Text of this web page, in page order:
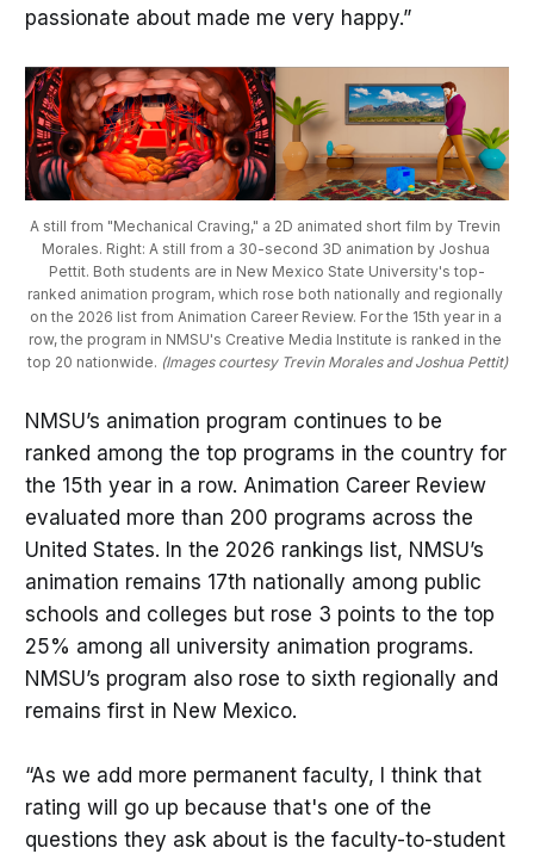
passionate about made me very happy.”
A still from "Mechanical Craving," a 2D animated short film by Trevin
Morales. Right: A still from a 30-second 3D animation by Joshua
Pettit. Both students are in New Mexico State University's top-
ranked animation program, which rose both nationally and regionally
on the 2026 list from Animation Career Review. For the 15th year in a
row, the program in NMSU's Creative Media Institute is ranked in the
top 20 nationwide. (Images courtesy Trevin Morales and Joshua Pettit)
NMSU’s animation program continues to be
ranked among the top programs in the country for
the 15th year in a row. Animation Career Review
evaluated more than 200 programs across the
United States. In the 2026 rankings list, NMSU’s
animation remains 17th nationally among public
schools and colleges but rose 3 points to the top
25% among all university animation programs.
NMSU’s program also rose to sixth regionally and
remains first in New Mexico.
“As we add more permanent faculty, I think that
rating will go up because that's one of the
questions they ask about is the faculty-to-student